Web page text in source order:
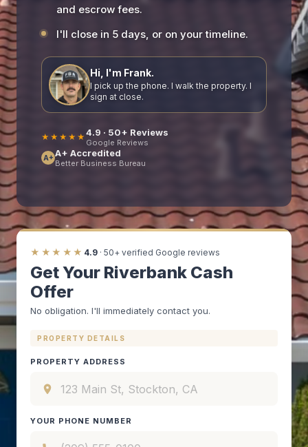
and escrow fees.
I'll close in 5 days, or on your timeline.
Hi, I'm Frank.
I pick up the phone. I walk the property. I
sign at close.
★★★★★ 4.9 · 50+ Reviews
Google Reviews
A+ A+ Accredited
Better Business Bureau
★★★★★ 4.9· 50+ verified Google reviews
Get Your Riverbank Cash
Offer
No obligation. I'll immediately contact you.
PROPERTY DETAILS
PROPERTY ADDRESS
YOUR PHONE NUMBER